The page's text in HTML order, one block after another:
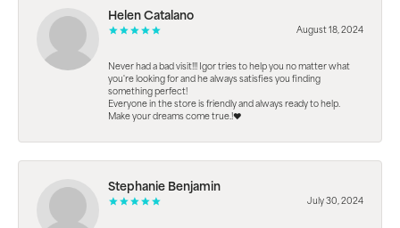
Helen Catalano
August 18, 2024
Never had a bad visit!!! Igor tries to help you no matter what
you're looking for and he always satisfies you finding
something perfect!
Everyone in the store is friendly and always ready to help.
Make your dreams come true.!❤️
Stephanie Benjamin
July 30, 2024